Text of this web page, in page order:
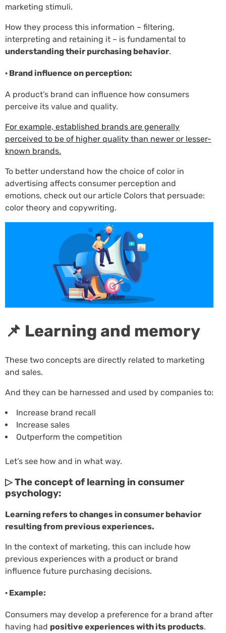
marketing stimuli.
How they process this information – filtering,
interpreting and retaining it – is fundamental to
understanding their purchasing behavior.
· Brand influence on perception:
A product’s brand can influence how consumers
perceive its value and quality.
For example, established brands are generally
perceived to be of higher quality than newer or lesser-
known brands.
To better understand how the choice of color in
advertising affects consumer perception and
emotions, check out our article Colors that persuade:
color theory and copywriting.
📌 Learning and memory
These two concepts are directly related to marketing
and sales.
And they can be harnessed and used by companies to:
Increase brand recall
Increase sales
Outperform the competition
Let’s see how and in what way.
▷ The concept of learning in consumer
psychology:
Learning refers to changes in consumer behavior
resulting from previous experiences.
In the context of marketing, this can include how
previous experiences with a product or brand
influence future purchasing decisions.
· Example:
Consumers may develop a preference for a brand after
having had positive experiences with its products.